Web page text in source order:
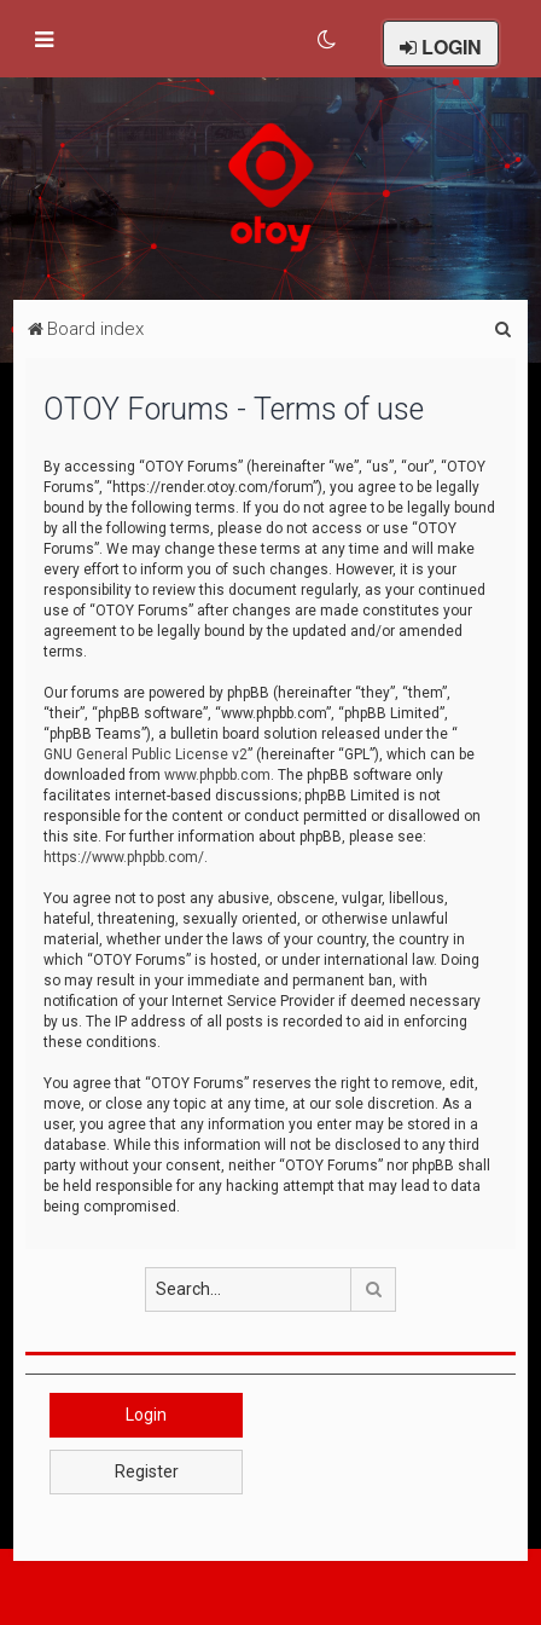
LOGIN
Board index
OTOY Forums - Terms of use
By accessing “OTOY Forums” (hereinafter “we”, “us”, “our”, “OTOY
Forums”, “https://render.otoy.com/forum”), you agree to be legally
bound by the following terms. If you do not agree to be legally bound
by all the following terms, please do not access or use “OTOY
Forums”. We may change these terms at any time and will make
every effort to inform you of such changes. However, it is your
responsibility to review this document regularly, as your continued
use of “OTOY Forums” after changes are made constitutes your
agreement to be legally bound by the updated and/or amended
terms.
Our forums are powered by phpBB (hereinafter “they”, “them”,
“their”, “phpBB software”, “www.phpbb.com”, “phpBB Limited”,
“phpBB Teams”), a bulletin board solution released under the “
GNU General Public License v2” (hereinafter “GPL”), which can be
downloaded fromwww.phpbb.com . The phpBB software only
facilitates internet-based discussions; phpBB Limited is not
responsible for the content or conduct permitted or disallowed on
this site. For further information about phpBB, please see:
https://www.phpbb.com/
You agree not to post any abusive, obscene, vulgar, libellous,
hateful, threatening, sexually oriented, or otherwise unlawful
material, whether under the laws of your country, the country in
which “OTOY Forums” is hosted, or under international law. Doing
so may result in your immediate and permanent ban, with
notification of your Internet Service Provider if deemed necessary
by us. The IP address of all posts is recorded to aid in enforcing
these conditions.
You agree that “OTOY Forums” reserves the right to remove, edit,
move, or close any topic at any time, at our sole discretion. As a
user, you agree that any information you enter may be stored in a
database. While this information will not be disclosed to any third
party without your consent, neither “OTOY Forums” nor phpBB shall
be held responsible for any hacking attempt that may lead to data
being compromised.
Login
Register